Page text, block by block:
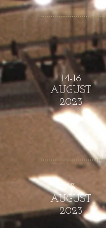
14-16
AUGUST
2023
13
AUGUST
2023